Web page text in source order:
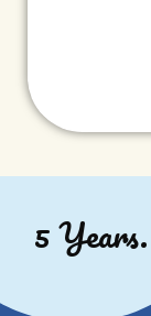
5